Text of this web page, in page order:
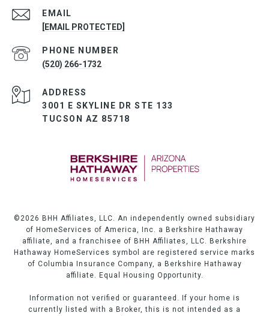
EMAIL
[EMAIL PROTECTED]
PHONE NUMBER
(520) 266-1732
ADDRESS
3001 E SKYLINE DR STE 133
TUCSON AZ 85718
©2026 BHH Affiliates, LLC. An independently owned subsidiary
of HomeServices of America, Inc. a Berkshire Hathaway
affiliate, and a franchisee of BHH Affiliates, LLC. Berkshire
Hathaway HomeServices symbol are registered service marks
of Columbia Insurance Company, a Berkshire Hathaway
affiliate. Equal Housing Opportunity.
Information not verified or guaranteed. If your home is
currently listed with a Broker, this is not intended as a